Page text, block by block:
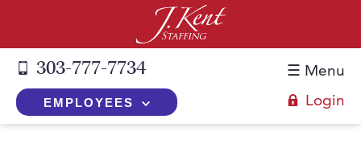
303-777-7734
EMPLOYEES Login
☰ Menu